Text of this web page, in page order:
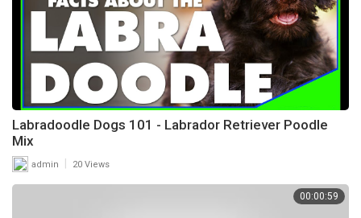
Labradoodle Dogs 101 - Labrador Retriever Poodle
Mix
admin | 20 Views
00:00:59